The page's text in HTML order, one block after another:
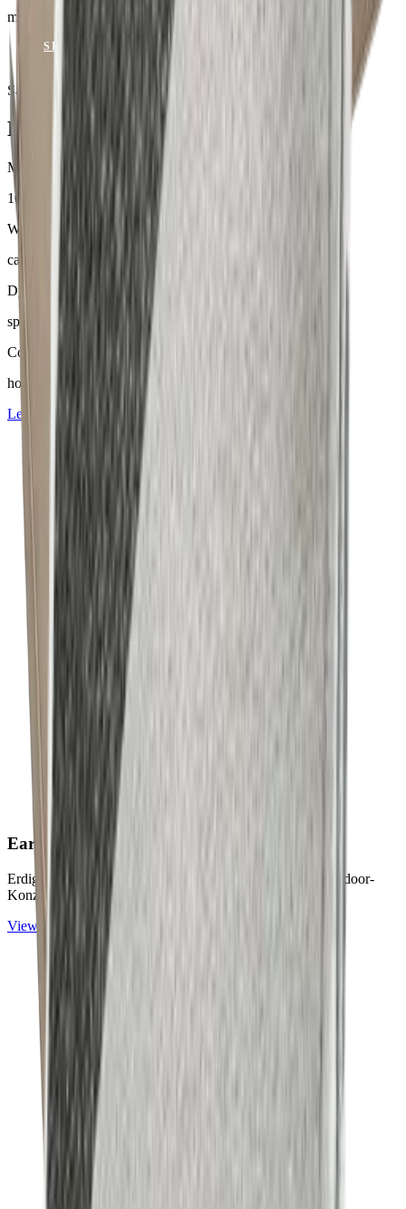
mit Keder
SEND ENQUIRY
Samples & advice available on request
Mackintosh® Lite
Material
100 % Olefin
Weight
ca. 170–300 g/m²
Dyeing
spinndüsengefärbt
Comfort
hoher Sitzkomfort
Learn more about
Mackintosh® Lite
Earth & Grey Collection
Erdige Naturtöne und ruhige Graunuancen für zeitlose Outdoor-
Konzepte.
View
Earth & Grey